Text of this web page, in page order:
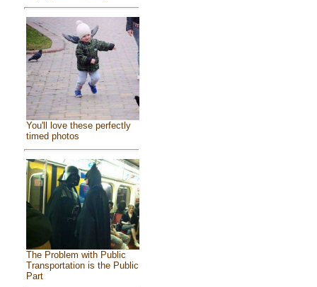
You'll love these perfectly
timed photos
The Problem with Public
Transportation is the Public
Part